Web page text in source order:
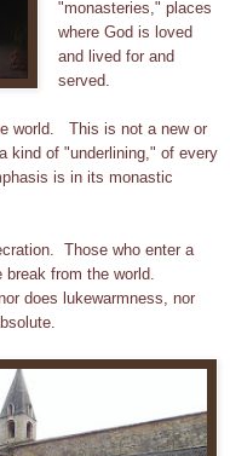
"monasteries," places
where God is loved
and lived for and
served.
world. This is not a new or
kind of "underlining," of every
is in its monastic
Those who enter a
from the world.
does lukewarmness, nor